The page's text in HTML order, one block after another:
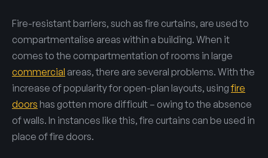
Fire-resistant barriers, such as fire curtains, are used to
compartmentalise areas within a building. When it
comes to the compartmentation of rooms in large
commercial areas, there are several problems. With the
increase of popularity for open-plan layouts, usingfire
doors has gotten more difficult – owing to the absence
of walls. In instances like this, fire curtains can be used in
place of fire doors.